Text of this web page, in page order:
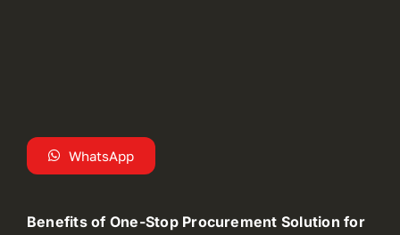
WhatsApp
Benefits of One-Stop Procurement Solution for